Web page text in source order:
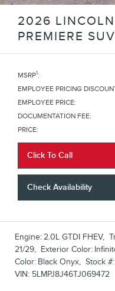
2026
PREMIERE
MSRP1:
EMPLOYEE PRICING
EMPLOYEE PRICE:
DOCUMENTATION FEE:
PRICE:
Click To Call
Check Availability
Engine:2.0L GTDI FHEV,
21/29, Exterior Color:
Color: Black Onyx, Stock #:
VIN: 5LMPJ8J46TJ069472